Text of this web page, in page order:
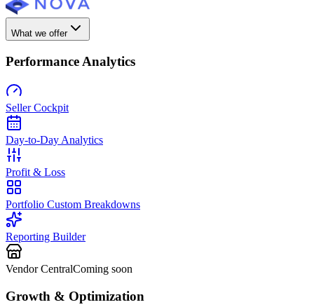
What we offer
Performance Analytics
Seller Cockpit
Day-to-Day Analytics
Profit & Loss
Portfolio Custom Breakdowns
Reporting Builder
Vendor CentralComing soon
Growth & Optimization